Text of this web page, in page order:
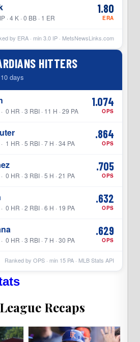
· 4 K · 0 BB · 1 ER
1.80
ERA
by ERA · min3.0IP · MetsNewsLinks.com
HITTERS
days
0 HR · 3 RBI · 11 H · 29 PA
1.074
OPS
1 HR · 5 RBI · 7 H · 34 PA
.864
OPS
0 HR · 3 RBI · 5 H · 21 PA
.705
OPS
0 HR · 2 RBI · 6 H · 19 PA
.632
OPS
0 HR · 3 RBI · 7 H · 30 PA
.629
OPS
Ranked by OPS · min 15PA · MLB Stats API
Recaps